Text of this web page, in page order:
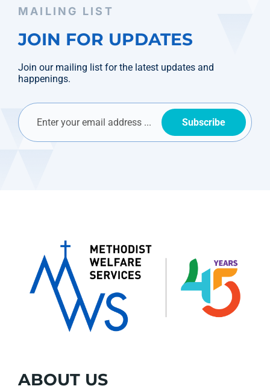
MAILING LIST
JOIN FOR UPDATES
Join our mailing list for the latest updates and
happenings.
Subscribe
ABOUT US